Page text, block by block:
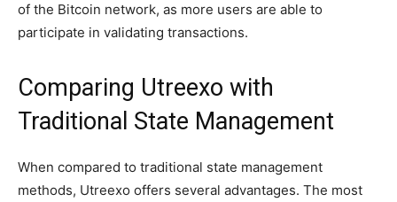
of the Bitcoin network, as more users are able to
participate in validating transactions.
Comparing Utreexo with
Traditional State Management
When compared to traditional state management
methods, Utreexo offers several advantages. The most